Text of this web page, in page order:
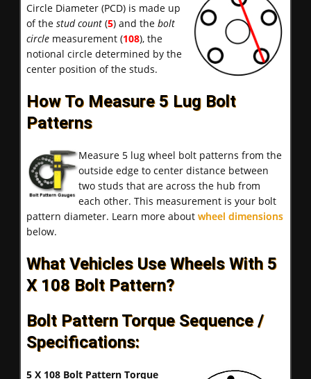
Circle Diameter (PCD) is made up
of the stud count (5) and the bolt
circle measurement (108), the
notional circle determined by the
center position of the studs.
How To Measure 5 Lug Bolt
Patterns
Measure 5 lug wheel bolt patterns from the
outside edge to center distance between
two studs that are across the hub from
each other. This measurement is your bolt
pattern diameter. Learn more about wheel dimensions
below.
What Vehicles Use Wheels With 5
X 108 Bolt Pattern?
Bolt Pattern Torque Sequence /
Specifications:
5 X 108 Bolt Pattern Torque